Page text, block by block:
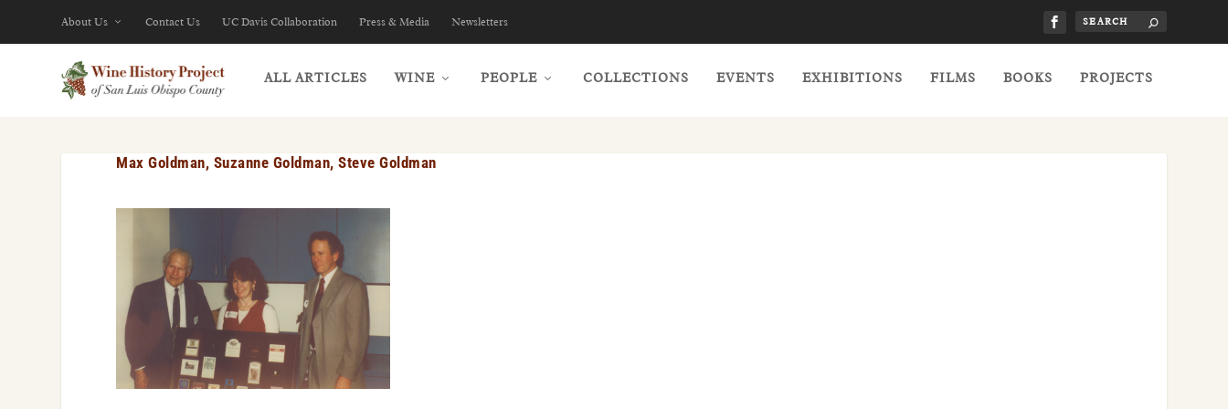
About Us Contact Us UC Davis Collaboration Press & Media Newsletters
ALL ARTICLES WINE PEOPLE COLLECTIONS EVENTS EXHIBITIONS FILMS BOOKS PROJECTS
Max Goldman, Suzanne Goldman, Steve Goldman